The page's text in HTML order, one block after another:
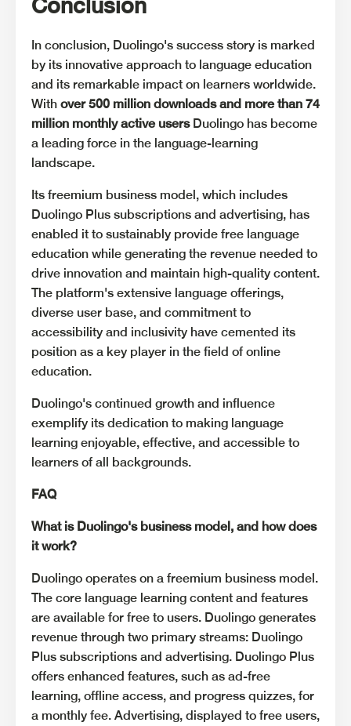
In conclusion, Duolingo's success story is marked
by its innovative approach to language education
and its remarkable impact on learners worldwide.
With over 500 million downloads and more than 74
million monthly active usersDuolingo has become
a leading force in the language-learning
landscape.
Its freemium business model, which includes
Duolingo Plus subscriptions and advertising, has
enabled it to sustainably provide free language
education while generating the revenue needed to
drive innovation and maintain high-quality content.
The platform's extensive language offerings,
diverse user base, and commitment to
accessibility and inclusivity have cemented its
position as a key player in the field of online
education.
Duolingo's continued growth and influence
exemplify its dedication to making language
learning enjoyable, effective, and accessible to
learners of all backgrounds.
FAQ
What is Duolingo's business model, and how does
it work?
Duolingo operates on a freemium business model.
The core language learning content and features
are available for free to users. Duolingo generates
revenue through two primary streams: Duolingo
Plus subscriptions and advertising. Duolingo Plus
offers enhanced features, such as ad-free
learning, offline access, and progress quizzes, for
a monthly fee. Advertising, displayed to free users,